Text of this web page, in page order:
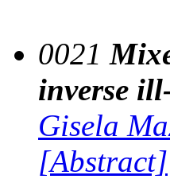
0021
inverse
Gisela
[Abstract]